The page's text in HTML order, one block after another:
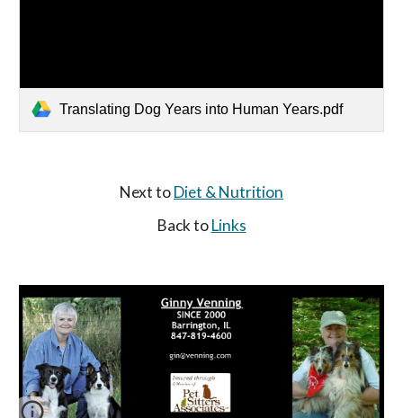
Translating Dog Years into Human Years.pdf
Next to Diet & Nutrition
Back to Links